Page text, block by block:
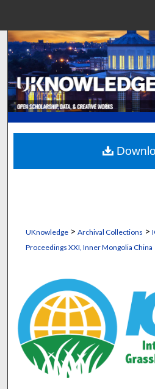
Browse
My
About
Digital
UKnowledge> Archival Collections >
Proceedings XXI, Inner Mongolia China